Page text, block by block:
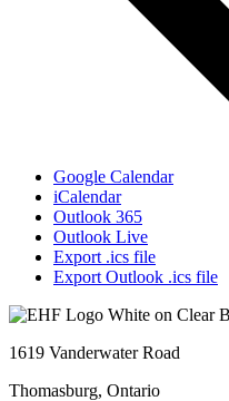
Google Calendar
iCalendar
Outlook 365
Outlook Live
Export .ics file
Export Outlook .ics file
1619 Vanderwater Road
Thomasburg, Ontario